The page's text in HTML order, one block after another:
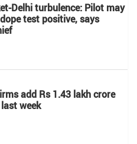
Delhi turbulence: Pilot may
test positive, says
add Rs 1.43 lakh crore
week